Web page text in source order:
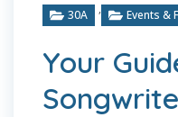
30A , Events &
Your